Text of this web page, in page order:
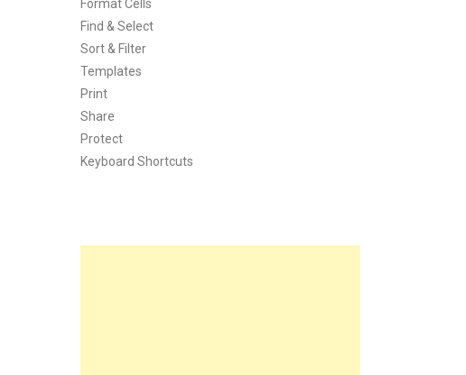
Format Cells
Find & Select
Sort & Filter
Templates
Print
Share
Protect
Keyboard Shortcuts